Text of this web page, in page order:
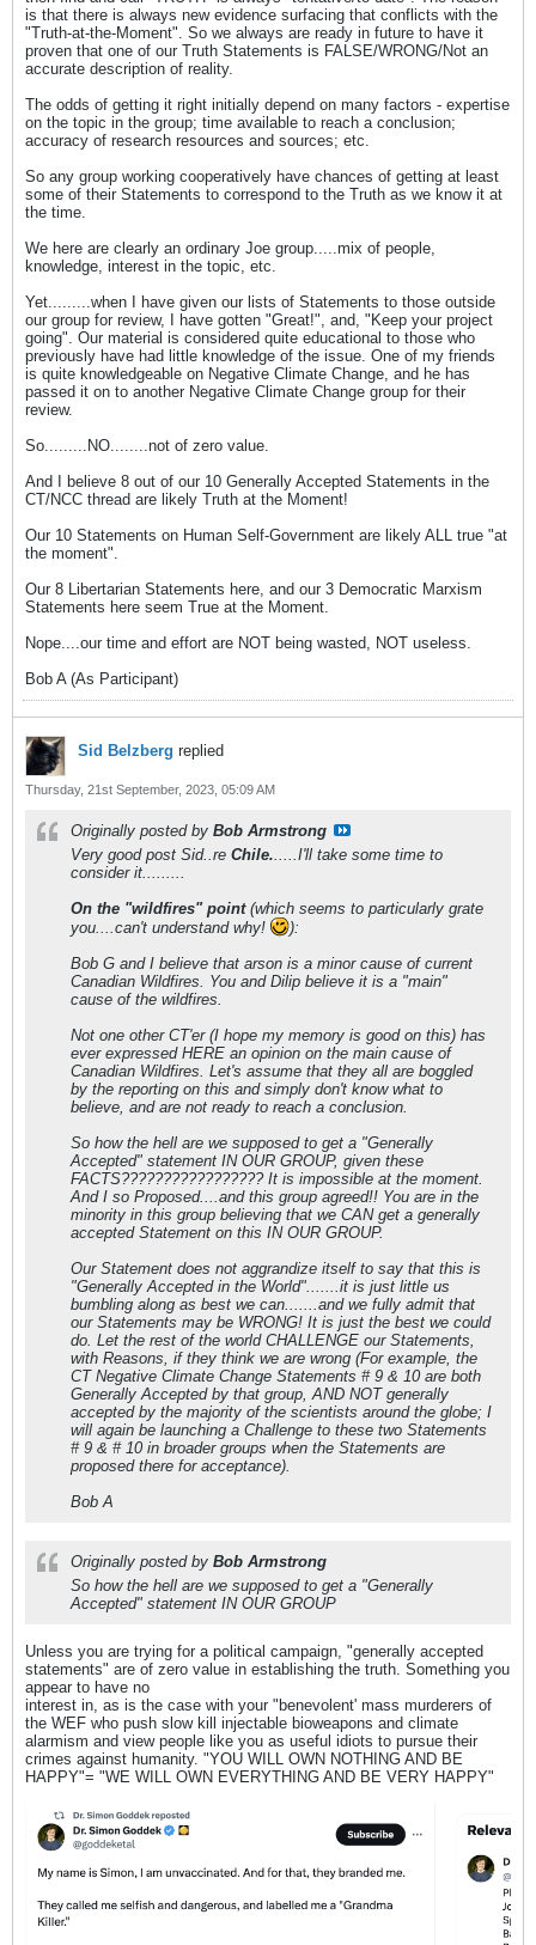
is that there is always new evidence surfacing that conflicts with the
"Truth-at-the-Moment". So we always are ready in future to have it
proven that one of our Truth Statements is FALSE/WRONG/Not an
accurate description of reality.
The odds of getting it right initially depend on many factors - expertise
on the topic in the group; time available to reach a conclusion;
accuracy of research resources and sources; etc.
So any group working cooperatively have chances of getting at least
some of their Statements to correspond to the Truth as we know it at
the time.
We here are clearly an ordinary Joe group.....mix of people,
knowledge, interest in the topic, etc.
Yet.........when I have given our lists of Statements to those outside
our group for review, I have gotten "Great!", and, "Keep your project
going". Our material is considered quite educational to those who
previously have had little knowledge of the issue. One of my friends
is quite knowledgeable on Negative Climate Change, and he has
passed it on to another Negative Climate Change group for their
review.
So.........NO........not of zero value.
And I believe 8 out of our 10 Generally Accepted Statements in the
CT/NCC thread are likely Truth at the Moment!
Our 10 Statements on Human Self-Government are likely ALL true "at
the moment".
Our 8 Libertarian Statements here, and our 3 Democratic Marxism
Statements here seem True at the Moment.
Nope....our time and effort are NOT being wasted, NOT useless.
Bob A (As Participant)
Sid Belzberg replied
Thursday, 21st September, 2023, 05:09 AM
Originally posted by Bob Armstrong
Very good post Sid..re Chile. .....I'll take some time to
consider it.........
On the "wildfires" point (which seems to particularly grate
you....can't understand why!
):
Bob G and I believe that arson is a minor cause of current
Canadian Wildfires. You and Dilip believe it is a "main"
cause of the wildfires.
Not one other CT'er (I hope my memory is good on this) has
ever expressed HERE an opinion on the main cause of
Canadian Wildfires. Let's assume that they all are boggled
by the reporting on this and simply don't know what to
believe, and are not ready to reach a conclusion.
So how the hell are we supposed to get a "Generally
Accepted" statement IN OUR GROUP, given these
FACTS????????????????? It is impossible at the moment.
And I so Proposed....and this group agreed!! You are in the
minority in this group believing that we CAN get a generally
accepted Statement on this IN OUR GROUP.
Our Statement does not aggrandize itself to say that this is
"Generally Accepted in the World".......it is just little us
bumbling along as best we can.......and we fully admit that
our Statements may be WRONG! It is just the best we could
do. Let the rest of the world CHALLENGE our Statements,
with Reasons, if they think we are wrong (For example, the
CT Negative Climate Change Statements # 9 & 10 are both
Generally Accepted by that group, AND NOT generally
accepted by the majority of the scientists around the globe; I
will again be launching a Challenge to these two Statements
# 9 & # 10 in broader groups when the Statements are
proposed there for acceptance).
Bob A
Originally posted by Bob Armstrong
So how the hell are we supposed to get a "Generally
Accepted" statement IN OUR GROUP
Unless you are trying for a political campaign, "generally accepted
statements" are of zero value in establishing the truth. Something you
appear to have no
interest in, as is the case with your "benevolent' mass murderers of
the WEF who push slow kill injectable bioweapons and climate
alarmism and view people like you as useful idiots to pursue their
crimes against humanity. "YOU WILL OWN NOTHING AND BE
HAPPY"= "WE WILL OWN EVERYTHING AND BE VERY HAPPY"